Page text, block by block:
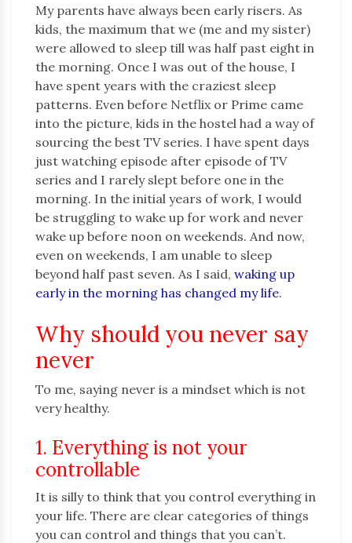
My parents have always been early risers. As
kids, the maximum that we (me and my sister)
were allowed to sleep till was half past eight in
the morning. Once I was out of the house, I
have spent years with the craziest sleep
patterns. Even before Netflix or Prime came
into the picture, kids in the hostel had a way of
sourcing the best TV series. I have spent days
just watching episode after episode of TV
series and I rarely slept before one in the
morning. In the initial years of work, I would
be struggling to wake up for work and never
wake up before noon on weekends. And now,
even on weekends, I am unable to sleep
beyond half past seven. As I said, waking up
early in the morning has changed my life.
Why should you never say
never
To me, saying never is a mindset which is not
very healthy.
1. Everything is not your
controllable
It is silly to think that you control everything in
your life. There are clear categories of things
you can control and things that you can’t.